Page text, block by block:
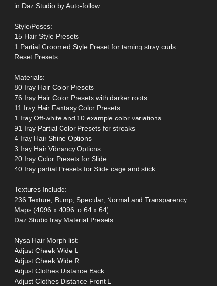
in Daz Studio by Auto-follow.
Style/Poses:
15 Hair Style Presets
1 Partial Groomed Style Preset for taming stray curls
Reset Presets
Materials:
80 Iray Hair Color Presets
76 Iray Hair Color Presets with darker roots
11 Iray Hair Fantasy Color Presets
1 Iray Off-white and 10 example color variations
91 Iray Partial Color Presets for streaks
4 Iray Hair Shine Options
3 Iray Hair Vibrancy Options
20 Iray Color Presets for Slide
40 Iray partial Presets for Slide cage and stick
Textures Include:
236 Texture, Bump, Specular, Normal and Transparency
Maps (4096 x 4096 to 64 x 64)
Daz Studio Iray Material Presets
Nysa Hair Morph list:
Adjust Cheek Wide L
Adjust Cheek Wide R
Adjust Clothes Distance Back
Adjust Clothes Distance Front L